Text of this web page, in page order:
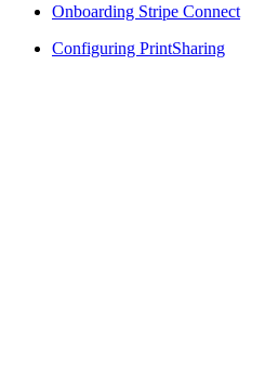
Onboarding Stripe Connect
Configuring PrintSharing